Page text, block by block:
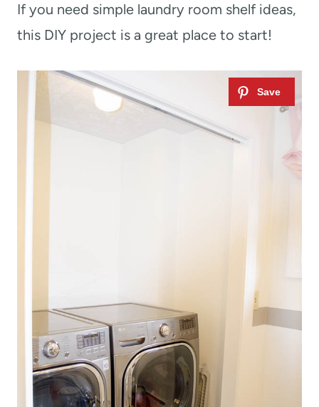
If you need simple laundry room shelf ideas,
this DIY project is a great place to start!